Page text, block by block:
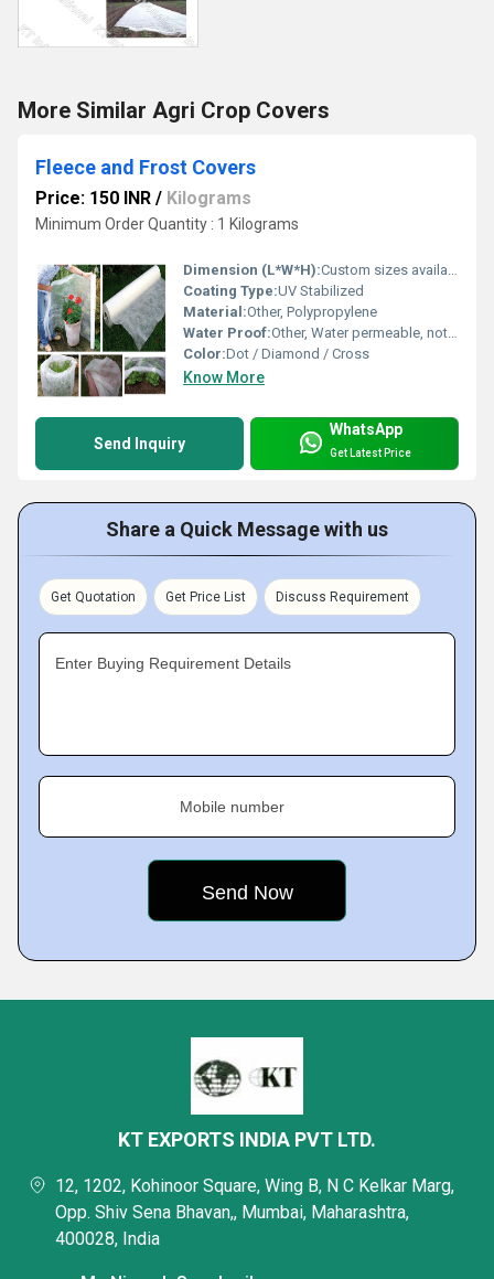
More Similar Agri Crop Covers
Fleece and Frost Covers
Price: 150 INR / Kilograms
Minimum Order Quantity : 1 Kilograms
Dimension (L*W*H):Custom sizes available (Standard: 2 m x 10 m)
Coating Type:UV Stabilized
Material:Other, Polypropylene
Water Proof:Other, Water permeable, not fully waterproof
Color:Dot / Diamond / Cross
Know More
Send Inquiry
WhatsApp
Get Latest Price
Share a Quick Message with us
Get Quotation Get Price List Discuss Requirement
Enter Buying Requirement Details
Mobile number
KT EXPORTS INDIA PVT LTD.
12, 1202, Kohinoor Square, Wing B, N C Kelkar Marg,
Opp. Shiv Sena Bhavan,, Mumbai, Maharashtra,
400028, India